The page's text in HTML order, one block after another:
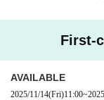
time) will be sold as
・How to make a
*There is no
er with a disability
First-
AVAILABLE
2025/11/14(Fri)11:00~